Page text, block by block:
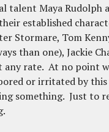
talent Maya Rudolph
established
Stormare, Tom
than one), Jackie
any rate. At no point
or irritated by
something. Just to